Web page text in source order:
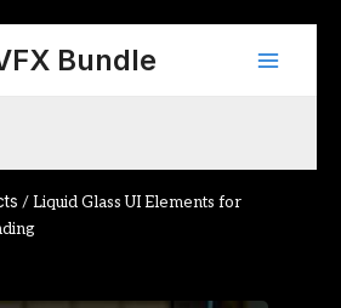
Bundle
Main
/ Liquid Glass UI Elements for